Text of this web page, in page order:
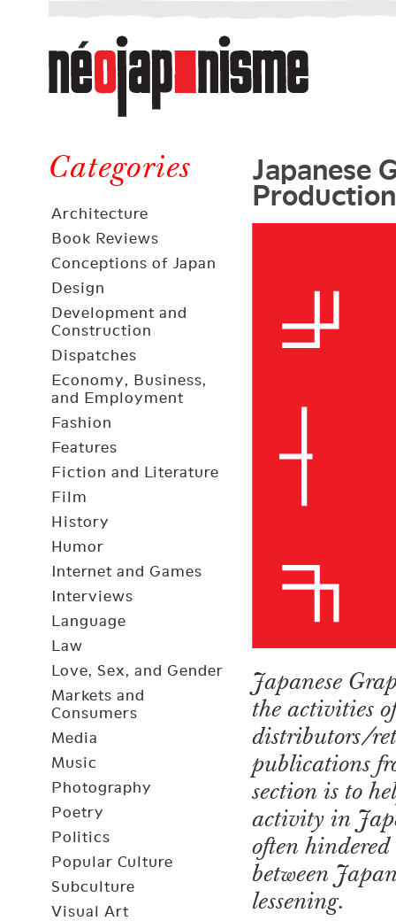
Néojaponisme
a
web
journal
and
elsewhere
Categories
Architecture
Book Reviews
Conceptions of Japan
Design
Development and
Construction
Dispatches
Economy, Business,
and Employment
Fashion
Features
Fiction and Literature
Film
History
Humor
Internet and Games
Interviews
Language
Law
Love, Sex, and Gender
Markets and
Consumers
Media
Music
Photography
Poetry
Politics
Popular Culture
Subculture
Visual Art
Japanese
Japanese
the activities
distributors/
publications
section is to
activity in
often
between
lessening.